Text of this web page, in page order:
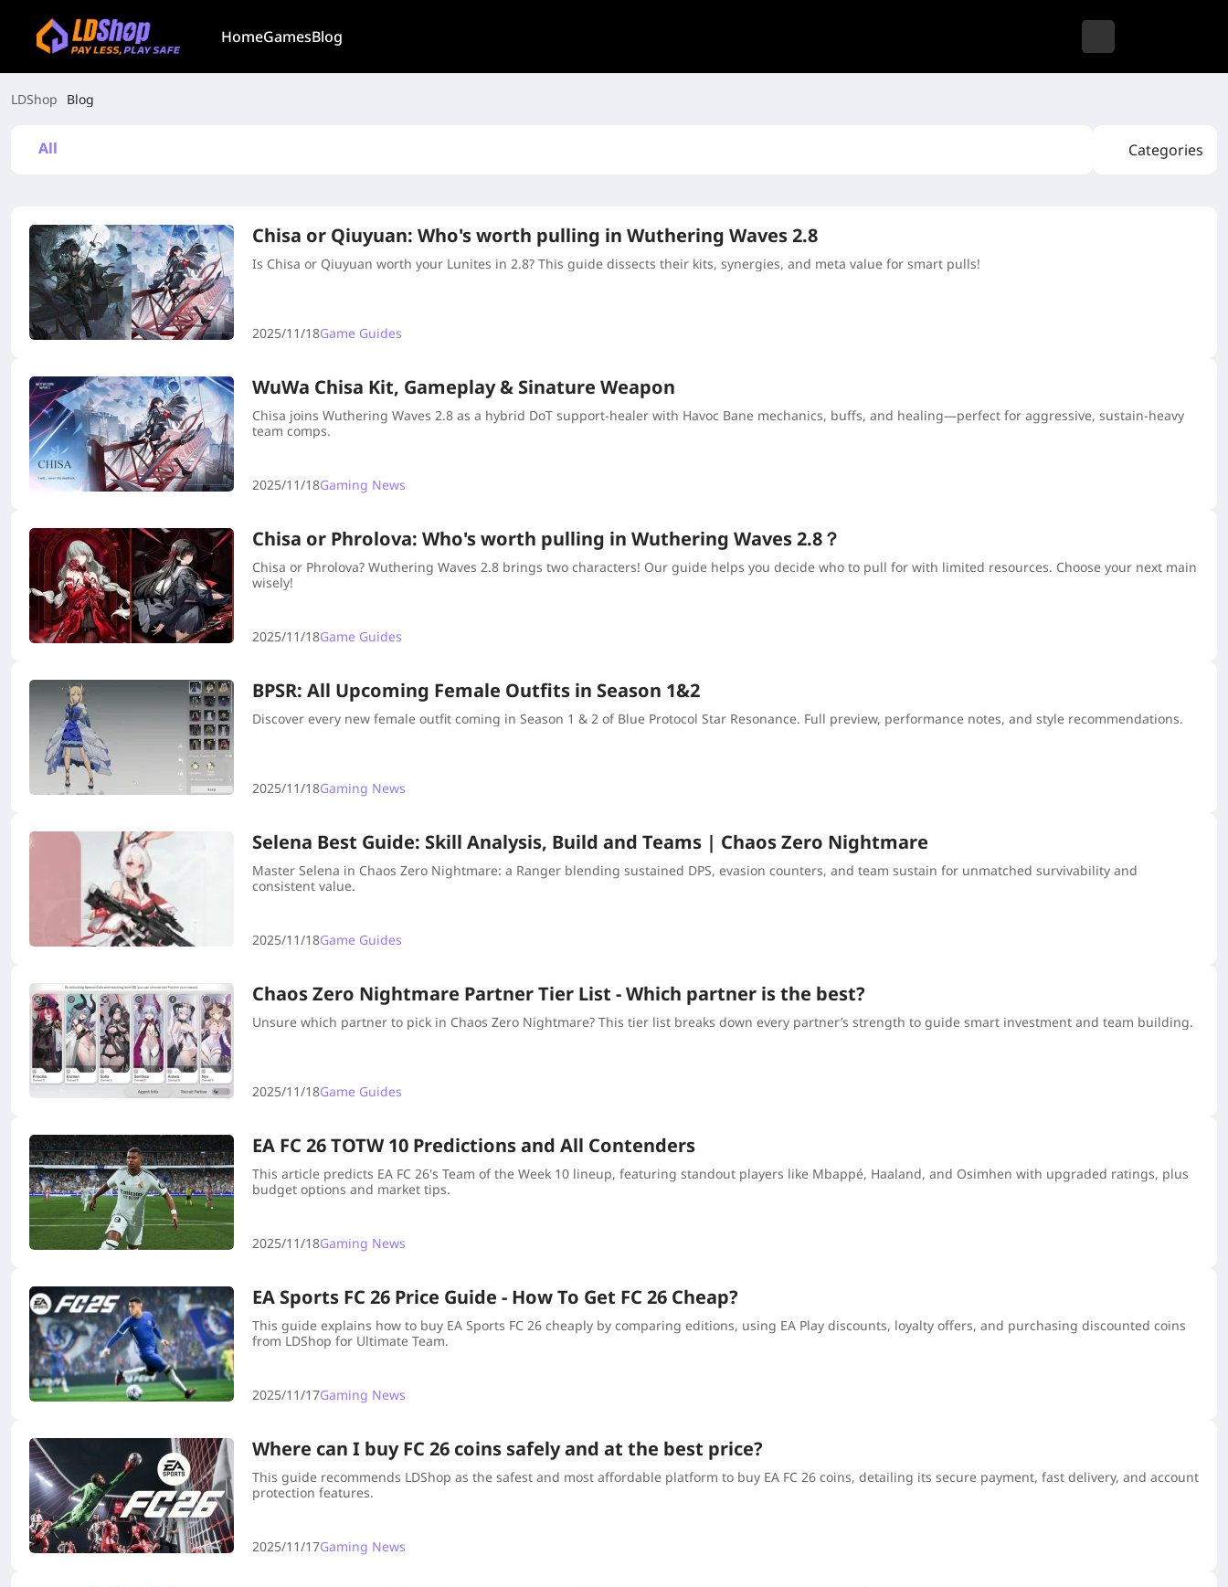
HomeGamesBlog
LDShop Blog
All Categories
Chisa or Qiuyuan: Who's worth pulling in Wuthering Waves 2.8
Is Chisa or Qiuyuan worth your Lunites in 2.8? This guide dissects their kits, synergies, and meta value for smart pulls!
2025/11/18Game Guides
WuWa Chisa Kit, Gameplay & Sinature Weapon
Chisa joins Wuthering Waves 2.8 as a hybrid DoT support-healer with Havoc Bane mechanics, buffs, and healing—perfect for aggressive, sustain-heavy
team comps.
2025/11/18Gaming News
Chisa or Phrolova: Who's worth pulling in Wuthering Waves 2.8？
Chisa or Phrolova? Wuthering Waves 2.8 brings two characters! Our guide helps you decide who to pull for with limited resources. Choose your next main
wisely!
2025/11/18Game Guides
BPSR: All Upcoming Female Outfits in Season 1&2
Discover every new female outfit coming in Season 1 & 2 of Blue Protocol Star Resonance. Full preview, performance notes, and style recommendations.
2025/11/18Gaming News
Selena Best Guide: Skill Analysis, Build and Teams | Chaos Zero Nightmare
Master Selena in Chaos Zero Nightmare: a Ranger blending sustained DPS, evasion counters, and team sustain for unmatched survivability and
consistent value.
2025/11/18Game Guides
Chaos Zero Nightmare Partner Tier List - Which partner is the best?
Unsure which partner to pick in Chaos Zero Nightmare? This tier list breaks down every partner’s strength to guide smart investment and team building.
2025/11/18Game Guides
EA FC 26 TOTW 10 Predictions and All Contenders
This article predicts EA FC 26's Team of the Week 10 lineup, featuring standout players like Mbappé, Haaland, and Osimhen with upgraded ratings, plus
budget options and market tips.
2025/11/18Gaming News
EA Sports FC 26 Price Guide - How To Get FC 26 Cheap?
This guide explains how to buy EA Sports FC 26 cheaply by comparing editions, using EA Play discounts, loyalty offers, and purchasing discounted coins
from LDShop for Ultimate Team.
2025/11/17Gaming News
Where can I buy FC 26 coins safely and at the best price?
This guide recommends LDShop as the safest and most affordable platform to buy EA FC 26 coins, detailing its secure payment, fast delivery, and account
protection features.
2025/11/17Gaming News